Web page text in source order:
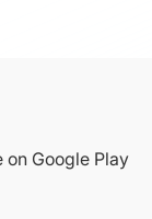
Google Play